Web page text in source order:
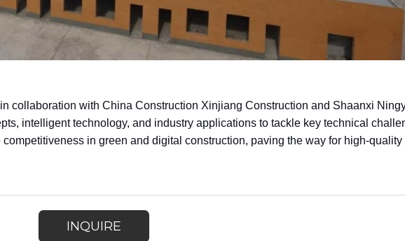
collaboration with China Construction Xinjiang Construction and Shaanxi
intelligent technology, and industry applications to tackle key technical
in green and digital construction, paving the way for high-quality
INQUIRE